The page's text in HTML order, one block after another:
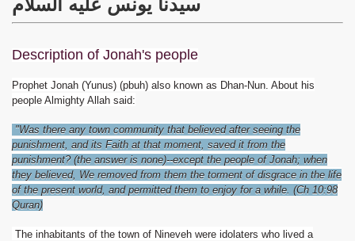
سيدنا يونس عليه السلام
Description of Jonah's people
Prophet Jonah (Yunus) (pbuh) also known as Dhan-Nun. About his
people Almighty Allah said:
"Was there any town community that believed after seeing the
punishment, and its Faith at that moment, saved it from the
punishment? (the answer is none)--except the people of Jonah; when
they believed, We removed from them the torment of disgrace in the life
of the present world, and permitted them to enjoy for a while. (Ch 10:98
Quran)
The inhabitants of the town of Nineveh were idolaters who lived a